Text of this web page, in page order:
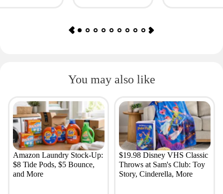
You may also like
Amazon Laundry Stock-Up:
$8 Tide Pods, $5 Bounce,
and More
$19.98 Disney VHS Classic
Throws at Sam's Club: Toy
Story, Cinderella, More